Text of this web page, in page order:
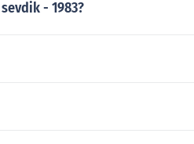
- 1983?